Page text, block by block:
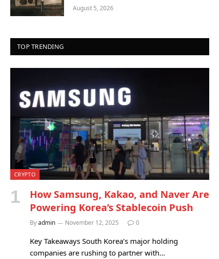
August 5, 2026
TOP TRENDING
CRYPTO
How Samsung, Kakao, and Naver Are
Powering Korea’s Stablecoin Push
Byadmin November 12, 2025 0
Key Takeaways South Korea’s major holding
companies are rushing to partner with…